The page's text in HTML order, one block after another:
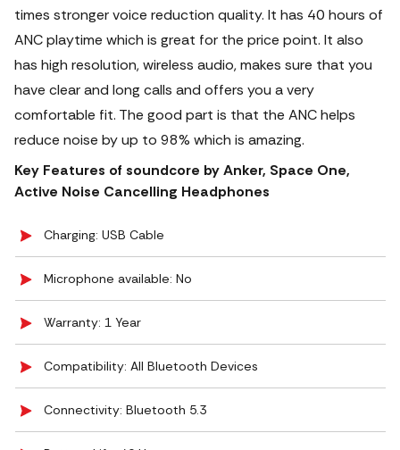
times stronger voice reduction quality. It has 40 hours of
ANC playtime which is great for the price point. It also
has high resolution, wireless audio, makes sure that you
have clear and long calls and offers you a very
comfortable fit. The good part is that the ANC helps
reduce noise by up to 98% which is amazing.
Key Features of soundcore by Anker, Space One,
Active Noise Cancelling Headphones
Charging: USB Cable
Microphone available: No
Warranty: 1 Year
Compatibility: All Bluetooth Devices
Connectivity: Bluetooth 5.3